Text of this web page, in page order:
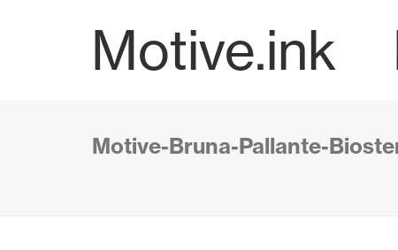
Motive.ink
Motive-Bruna-Pallante-